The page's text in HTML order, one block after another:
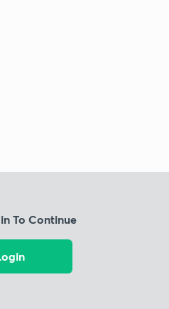
To Continue